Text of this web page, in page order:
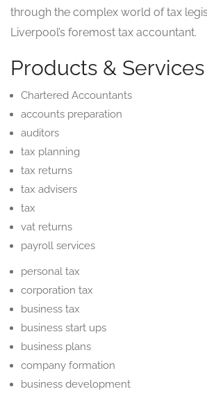
through the complex world of tax
Liverpool’s foremost tax accountant.
Products & Services
Chartered Accountants
accounts preparation
auditors
tax planning
tax returns
tax advisers
tax
vat returns
payroll services
personal tax
corporation tax
business tax
business start ups
business plans
company formation
business development